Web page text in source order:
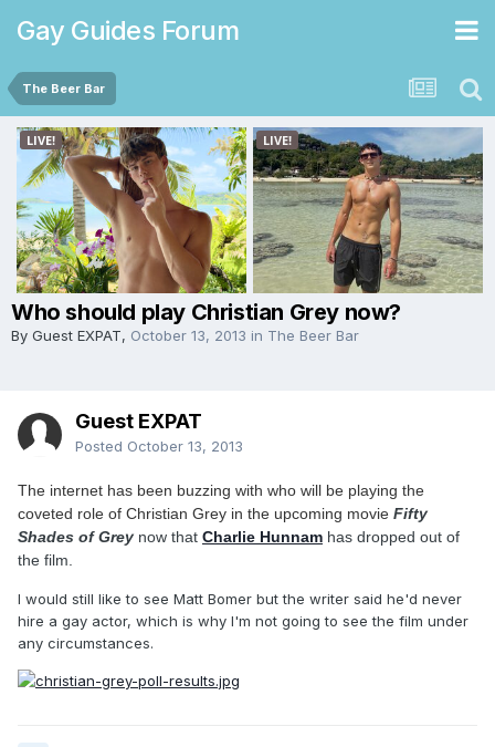
Gay Guides Forum
The Beer Bar
Who should play Christian Grey now?
By Guest EXPAT, October 13, 2013 in The Beer Bar
Guest EXPAT
Posted October 13, 2013
The internet has been buzzing with who will be playing the
coveted role of Christian Grey in the upcoming movie Fifty
Shades of Grey now that Charlie Hunnam has dropped out of
the film.
I would still like to see Matt Bomer but the writer said he'd never
hire a gay actor, which is why I'm not going to see the film under
any circumstances.